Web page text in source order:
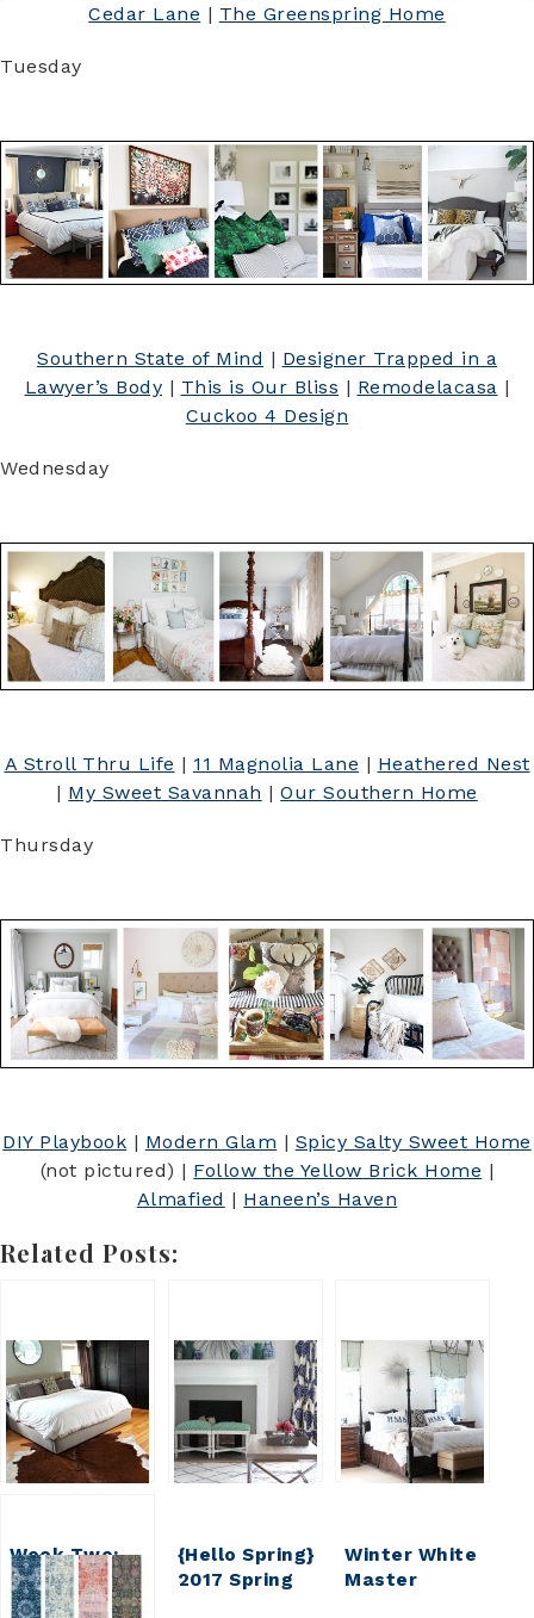
Cedar Lane | The Greenspring Home
Tuesday
Southern State of Mind | Designer Trapped in a
Lawyer’s Body | This is Our Bliss | Remodelacasa |
Cuckoo 4 Design
Wednesday
A Stroll Thru Life | 11 Magnolia Lane | Heathered Nest
| My Sweet Savannah |Our Southern Home
Thursday
DIY Playbook | Modern Glam | Spicy Salty Sweet Home
(not pictured) | Follow the Yellow Brick Home |
Almafied | Haneen’s Haven
Related Posts:
Week Two:
Master
Bedroom
{Hello Spring}
2017 Spring
Winter White
Master